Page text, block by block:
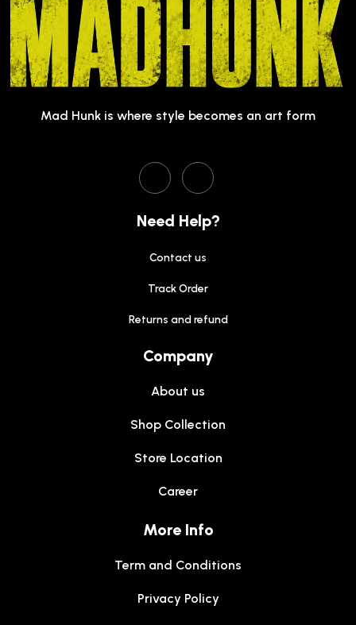
Mad Hunk is where style becomes an art form
Need Help?
Contact us
Track Order
Returns and refund
Company
About us
Shop Collection
Store Location
Career
More Info
Term and Conditions
Privacy Policy